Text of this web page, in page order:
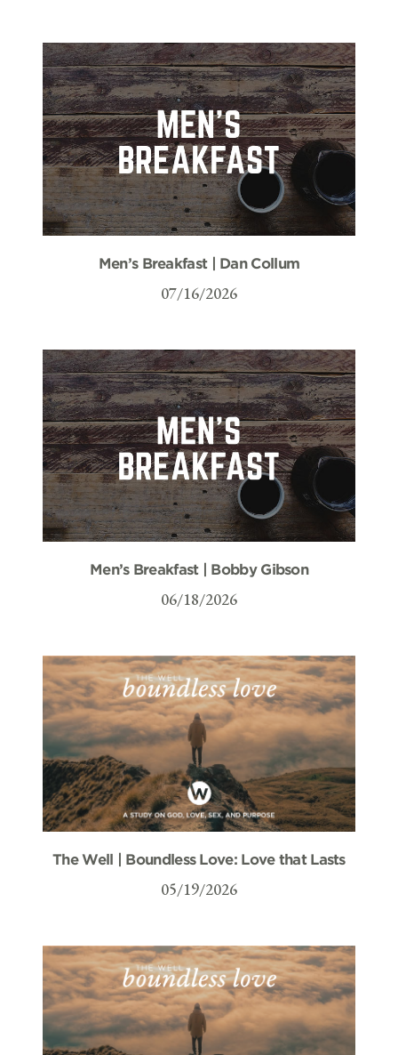
Men’s Breakfast | Dan Collum
07/16/2026
Men’s Breakfast | Bobby Gibson
06/18/2026
The Well | Boundless Love: Love that Lasts
05/19/2026